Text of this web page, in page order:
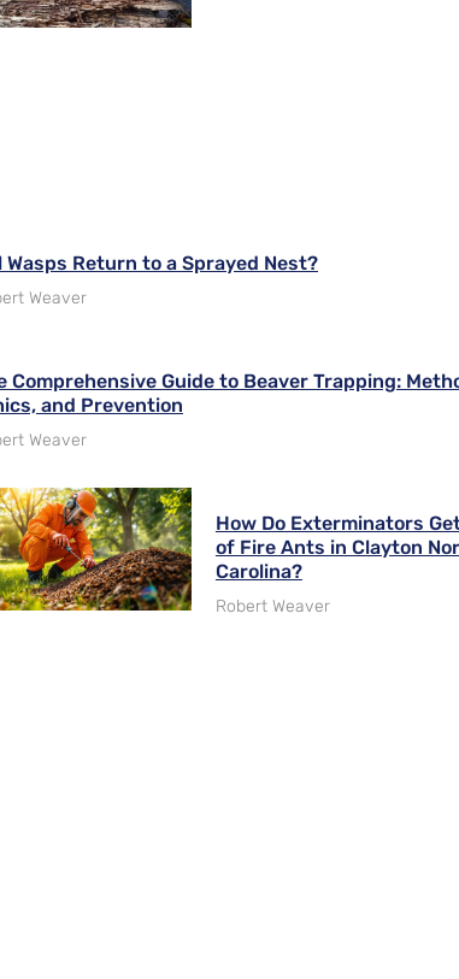
Wasps Return to a Sprayed Nest?
Weaver
Comprehensive Guide to Beaver Trapping:
and Prevention
Weaver
How Do Exterminators
of Fire Ants in Clayton
Carolina?
Robert Weaver